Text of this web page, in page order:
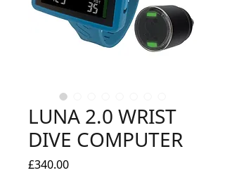
LUNA 2.0 WRIST
DIVE COMPUTER
£340.00Price